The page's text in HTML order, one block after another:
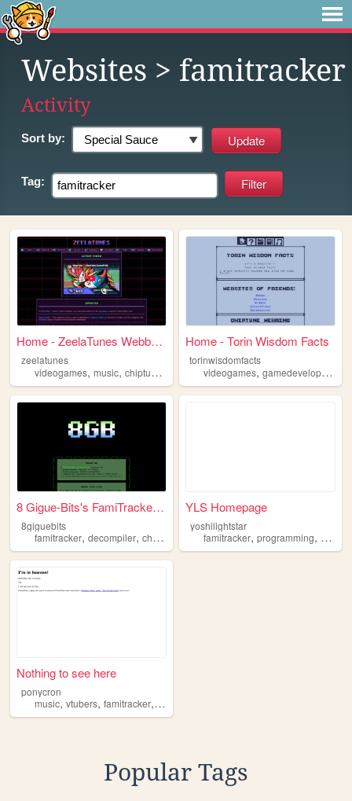
Websites > famitracker
Activity
Sort by:
Tag:
Home - ZeelaTunes Webbed Sit...
zeelatunes
videogames, music, chiptune famitracker,personal
Home - Torin Wisdom Facts
torinwisdomfacts
videogames,gamedevelopment
8 Gigue-Bits's FamiTracker P...
8giguebits
famitracker, decompiler, chiptune player
YLS Homepage
yoshilightstar
famitracker,programming,
Nothing to see here
ponycron
music, vtubers, famitracker, chiptune
Popular Tags